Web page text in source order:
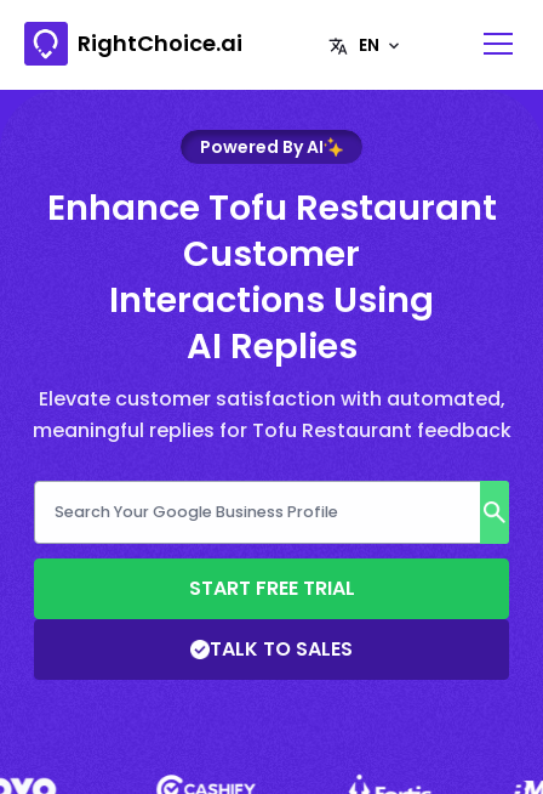
RightChoice.ai
Powered By AI
Enhance Tofu Restaurant
Customer
Interactions Using
AI Replies
Elevate customer satisfaction with automated,
meaningful replies for Tofu Restaurant feedback
START FREE TRIAL
TALK TO SALES